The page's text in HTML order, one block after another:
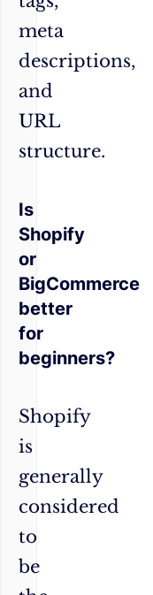
meta
descriptions,
and
URL
structure.
Is
Shopify
or
BigCommerce
better
for
beginners?
Shopify
is
generally
considered
to
be